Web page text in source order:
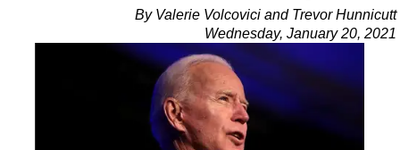
Middle East
Australia/NZ
By Valerie Volcovici and Trevor Hunnicutt
Wednesday, January 20, 2021